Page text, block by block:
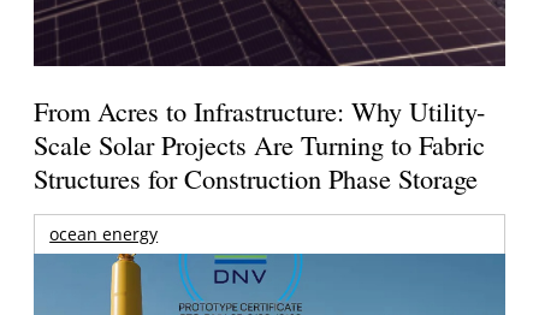
From Acres to Infrastructure: Why Utility-
Scale Solar Projects Are Turning to Fabric
Structures for Construction Phase Storage
ocean energy